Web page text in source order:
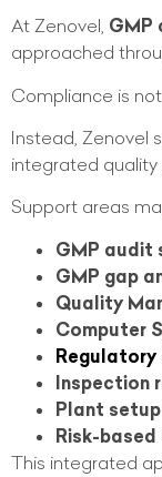
At Zenovel, GMP
approached
Compliance is
Instead, Zenovel
integrated
Support areas
GMP audit
GMP gap
Quality
Computer
Inspection
Plant
Risk-
This integrated